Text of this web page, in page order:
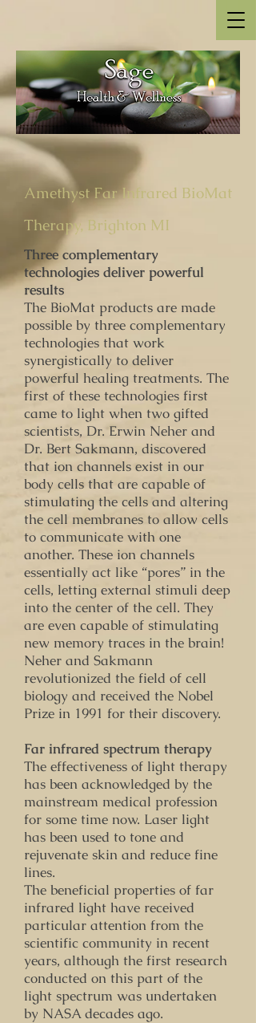
Amethyst Far Infrared BioMat
Therapy, Brighton MI
Three complementary
technologies deliver powerful
results
The BioMat products are made
possible by three complementary
technologies that work
synergistically to deliver
powerful healing treatments. The
first of these technologies first
came to light when two gifted
scientists, Dr. Erwin Neher and
Dr. Bert Sakmann, discovered
that ion channels exist in our
body cells that are capable of
stimulating the cells and altering
the cell membranes to allow cells
to communicate with one
another. These ion channels
essentially act like “pores” in the
cells, letting external stimuli deep
into the center of the cell. They
are even capable of stimulating
new memory traces in the brain!
Neher and Sakmann
revolutionized the field of cell
biology and received the Nobel
Prize in 1991 for their discovery.
Far infrared spectrum therapy
The effectiveness of light therapy
has been acknowledged by the
mainstream medical profession
for some time now. Laser light
has been used to tone and
rejuvenate skin and reduce fine
lines.
The beneficial properties of far
infrared light have received
particular attention from the
scientific community in recent
years, although the first research
conducted on this part of the
light spectrum was undertaken
by NASA decades ago.